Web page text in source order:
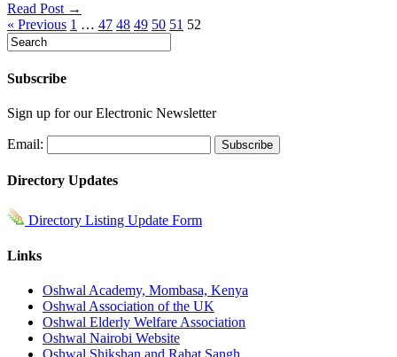
Read Post →
« Previous 1 … 47 48 49 50 51 52
Subscribe
Sign up for our Electronic Newsletter
Email:
Directory Updates
Directory Listing Update Form
Links
Oshwal Academy, Mombasa, Kenya
Oshwal Association of the UK
Oshwal Elderly Welfare Association
Oshwal Nairobi Website
Oshwal Shikshan and Rahat Sangh